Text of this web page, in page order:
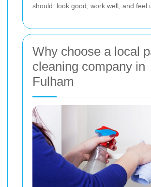
should: look good, work well, and feel
Why choose a local
cleaning company in
Fulham